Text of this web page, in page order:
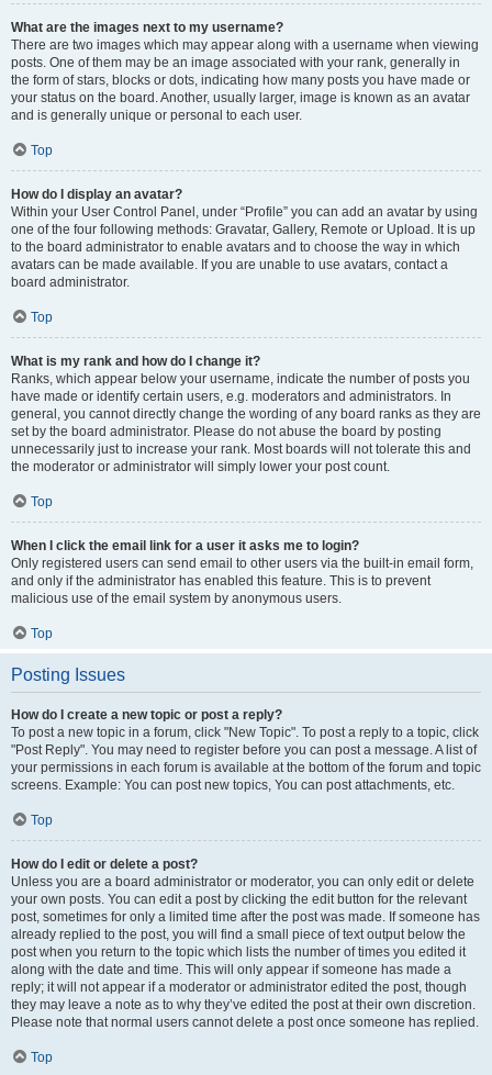
What are the images next to my username?
There are two images which may appear along with a username when viewing
posts. One of them may be an image associated with your rank, generally in
the form of stars, blocks or dots, indicating how many posts you have made or
your status on the board. Another, usually larger, image is known as an avatar
and is generally unique or personal to each user.
Top
How do I display an avatar?
Within your User Control Panel, under “Profile” you can add an avatar by using
one of the four following methods: Gravatar, Gallery, Remote or Upload. It is up
to the board administrator to enable avatars and to choose the way in which
avatars can be made available. If you are unable to use avatars, contact a
board administrator.
Top
What is my rank and how do I change it?
Ranks, which appear below your username, indicate the number of posts you
have made or identify certain users, e.g. moderators and administrators. In
general, you cannot directly change the wording of any board ranks as they are
set by the board administrator. Please do not abuse the board by posting
unnecessarily just to increase your rank. Most boards will not tolerate this and
the moderator or administrator will simply lower your post count.
Top
When I click the email link for a user it asks me to login?
Only registered users can send email to other users via the built-in email form,
and only if the administrator has enabled this feature. This is to prevent
malicious use of the email system by anonymous users.
Top
Posting Issues
How do I create a new topic or post a reply?
To post a new topic in a forum, click "New Topic". To post a reply to a topic, click
"Post Reply". You may need to register before you can post a message. A list of
your permissions in each forum is available at the bottom of the forum and topic
screens. Example: You can post new topics, You can post attachments, etc.
Top
How do I edit or delete a post?
Unless you are a board administrator or moderator, you can only edit or delete
your own posts. You can edit a post by clicking the edit button for the relevant
post, sometimes for only a limited time after the post was made. If someone has
already replied to the post, you will find a small piece of text output below the
post when you return to the topic which lists the number of times you edited it
along with the date and time. This will only appear if someone has made a
reply; it will not appear if a moderator or administrator edited the post, though
they may leave a note as to why they’ve edited the post at their own discretion.
Please note that normal users cannot delete a post once someone has replied.
Top